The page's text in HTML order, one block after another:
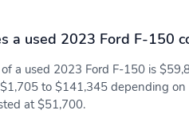
a used 2023 Ford F-150
a used 2023 Ford F-150 is
to $141,345 depending
at $51,700.